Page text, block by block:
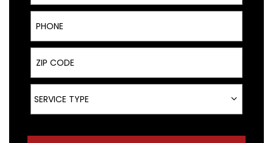
Phone
ZIP Code
Service Type
SERVICE TYPE